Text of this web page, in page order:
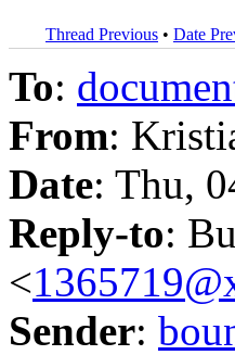
Thread Previous • Date
To:
From:
Date: Thu,
Reply-to:
<
Sender: